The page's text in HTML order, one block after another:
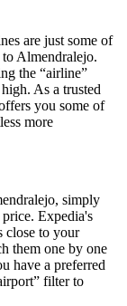
are just some of
Almendralejo.
the “airline”
As a trusted
you some of
more
simply
Expedia's
close to your
them one by one
have a preferred
filter to